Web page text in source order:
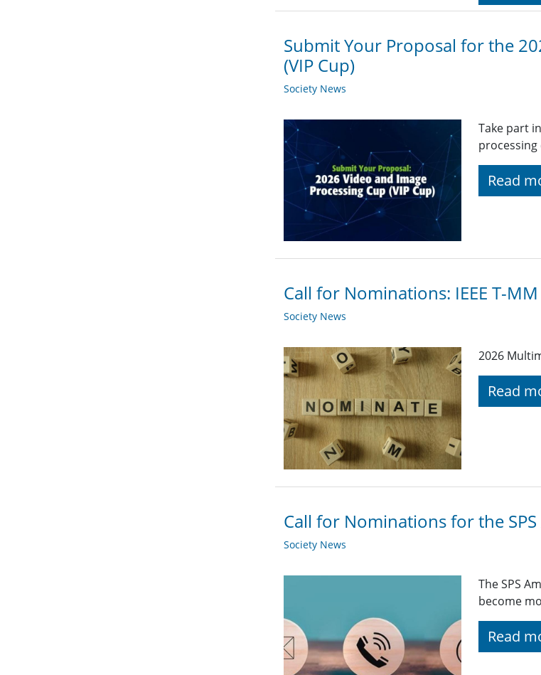
Submit Your Proposal for the
(VIP Cup)
Society News
Take part
Read
Call for Nominations: IEEE T-
Society News
2026
Read
Call for Nominations for the
Society News
The SPS
become
Read